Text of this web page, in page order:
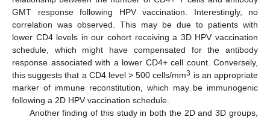
GMT response following HPV vaccination. Interestingly, no
correlation was observed. This may be due to patients with
lower CD4 levels in our cohort receiving a 3D HPV vaccination
schedule, which might have compensated for the antibody
response associated with a lower CD4+ cell count. Conversely,
this suggests that a CD4 level > 500 cells/mm3 is an appropriate
marker of immune reconstitution, which may be immunogenic
following a 2D HPV vaccination schedule.
Another finding of this study in both the 2D and 3D groups,